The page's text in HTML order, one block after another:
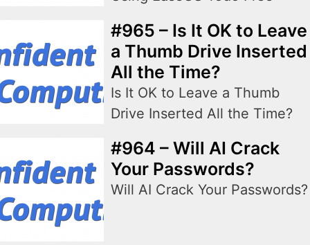
#965 – Is It OK to Leave
a Thumb Drive Inserted
All the Time?
Is It OK to Leave a Thumb
Drive Inserted All the Time?
#964 – Will AI Crack
Your Passwords?
Will AI Crack Your Passwords?